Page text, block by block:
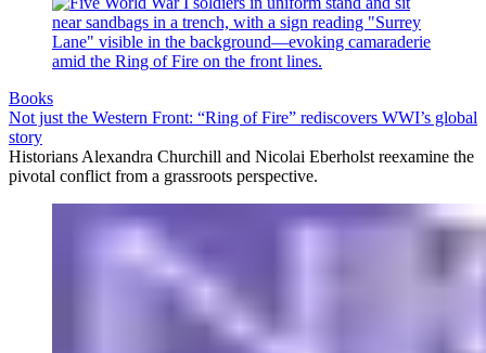
Books
Not just the Western Front: “Ring of Fire” rediscovers WWI’s global
story
Historians Alexandra Churchill and Nicolai Eberholst reexamine the
pivotal conflict from a grassroots perspective.